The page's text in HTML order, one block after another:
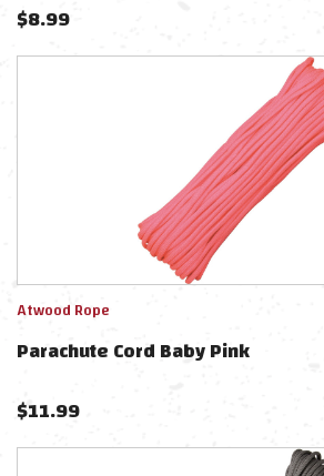
$8.99
Atwood Rope
Parachute Cord Baby Pink
$11.99